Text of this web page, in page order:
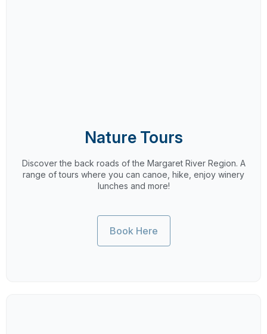
Nature Tours
Discover the back roads of the Margaret River Region. A
range of tours where you can canoe, hike, enjoy winery
lunches and more!
Book Here